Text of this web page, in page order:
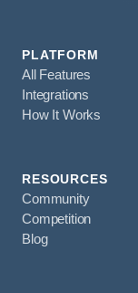
PLATFORM
All Features
Integrations
How It Works
RESOURCES
Community
Competition
Blog